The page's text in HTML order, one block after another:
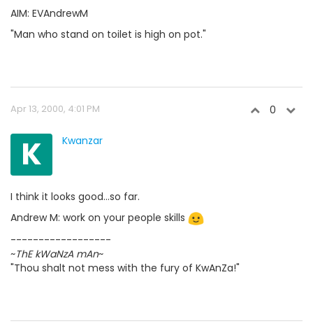
AIM: EVAndrewM
"Man who stand on toilet is high on pot."
Apr 13, 2000, 4:01 PM 0
K Kwanzar
I think it looks good...so far.
Andrew M: work on your people skills
------------------
~ThE kWaNzA mAn~
"Thou shalt not mess with the fury of KwAnZa!"